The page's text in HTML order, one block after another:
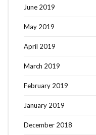
June 2019
May 2019
April 2019
March 2019
February 2019
January 2019
December 2018
for: